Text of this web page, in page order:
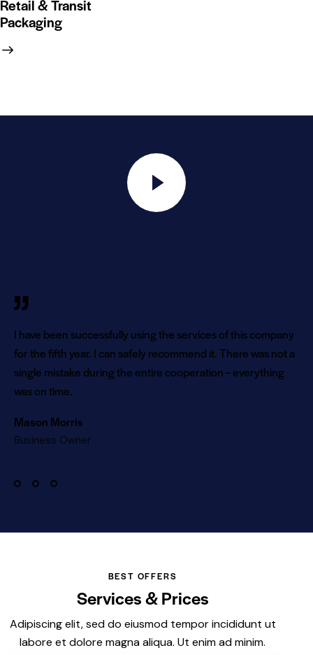
Retail & Transit
Packaging
I have been successfully using the services of this company
for the fifth year. I can safely recommend it. There was not a
single mistake during the entire cooperation – everything
was on time.
Mason Morris
Business Owner
BEST OFFERS
Services & Prices
Adipiscing elit, sed do eiusmod tempor incididunt ut
labore et dolore magna aliqua. Ut enim ad minim.